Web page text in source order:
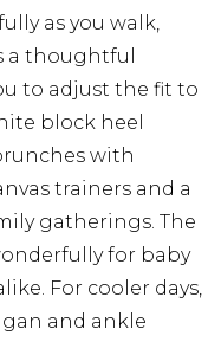
as you walk,
a thoughtful
to adjust the fit to
block heel
with
trainers and a
gatherings. The
for baby
For cooler days,
and ankle